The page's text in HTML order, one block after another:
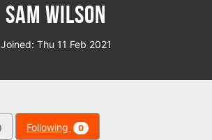
Sam Wilson
Joined: Thu 11 Feb 2021
Following 0